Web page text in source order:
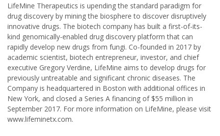
LifeMine Therapeutics is upending the standard paradigm for
drug discovery by mining the biosphere to discover disruptively
innovative drugs. The biotech company has built a first-of-its-
kind genomically-enabled drug discovery platform that can
rapidly develop new drugs from fungi. Co-founded in 2017 by
academic scientist, biotech entrepreneur, investor, and chief
executive Gregory Verdine, LifeMine aims to develop drugs for
previously untreatable and significant chronic diseases. The
Company is headquartered in Boston with additional offices in
New York, and closed a Series A financing of $55 million in
September 2017. For more information on LifeMine, please visit
www.lifeminetx.com.